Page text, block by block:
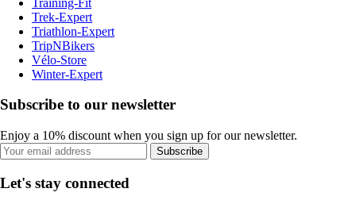
Trek-Expert
Triathlon-Expert
TripNBikers
Vélo-Store
Winter-Expert
Subscribe to our newsletter
Enjoy a 10% discount when you sign up for our newsletter.
Subscribe
Let's stay connected